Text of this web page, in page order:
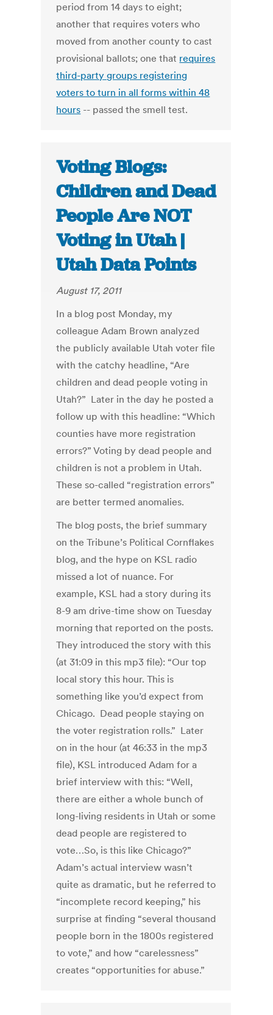
period from 14 days to eight;
another that requires voters who
moved from another county to cast
provisional ballots; one that requires
third-party groups registering
voters to turn in all forms within 48
hours -- passed the smell test.
Voting Blogs:
Children and Dead
People Are NOT
Voting in Utah |
Utah Data Points
August 17, 2011
In a blog post Monday, my
colleague Adam Brown analyzed
the publicly available Utah voter file
with the catchy headline, “Are
children and dead people voting in
Utah?” Later in the day he posted a
follow up with this headline: “Which
counties have more registration
errors?” Voting by dead people and
children is not a problem in Utah.
These so-called “registration errors”
are better termed anomalies.
The blog posts, the brief summary
on the Tribune’s Political Cornflakes
blog, and the hype on KSL radio
missed a lot of nuance. For
example, KSL had a story during its
8-9 am drive-time show on Tuesday
morning that reported on the posts.
They introduced the story with this
(at 31:09 in this mp3 file): “Our top
local story this hour. This is
something like you’d expect from
Chicago. Dead people staying on
the voter registration rolls.” Later
on in the hour (at 46:33 in the mp3
file), KSL introduced Adam for a
brief interview with this: “Well,
there are either a whole bunch of
long-living residents in Utah or some
dead people are registered to
vote…So, is this like Chicago?”
Adam’s actual interview wasn’t
quite as dramatic, but he referred to
“incomplete record keeping,” his
surprise at finding “several thousand
people born in the 1800s registered
to vote,” and how “carelessness”
creates “opportunities for abuse.”